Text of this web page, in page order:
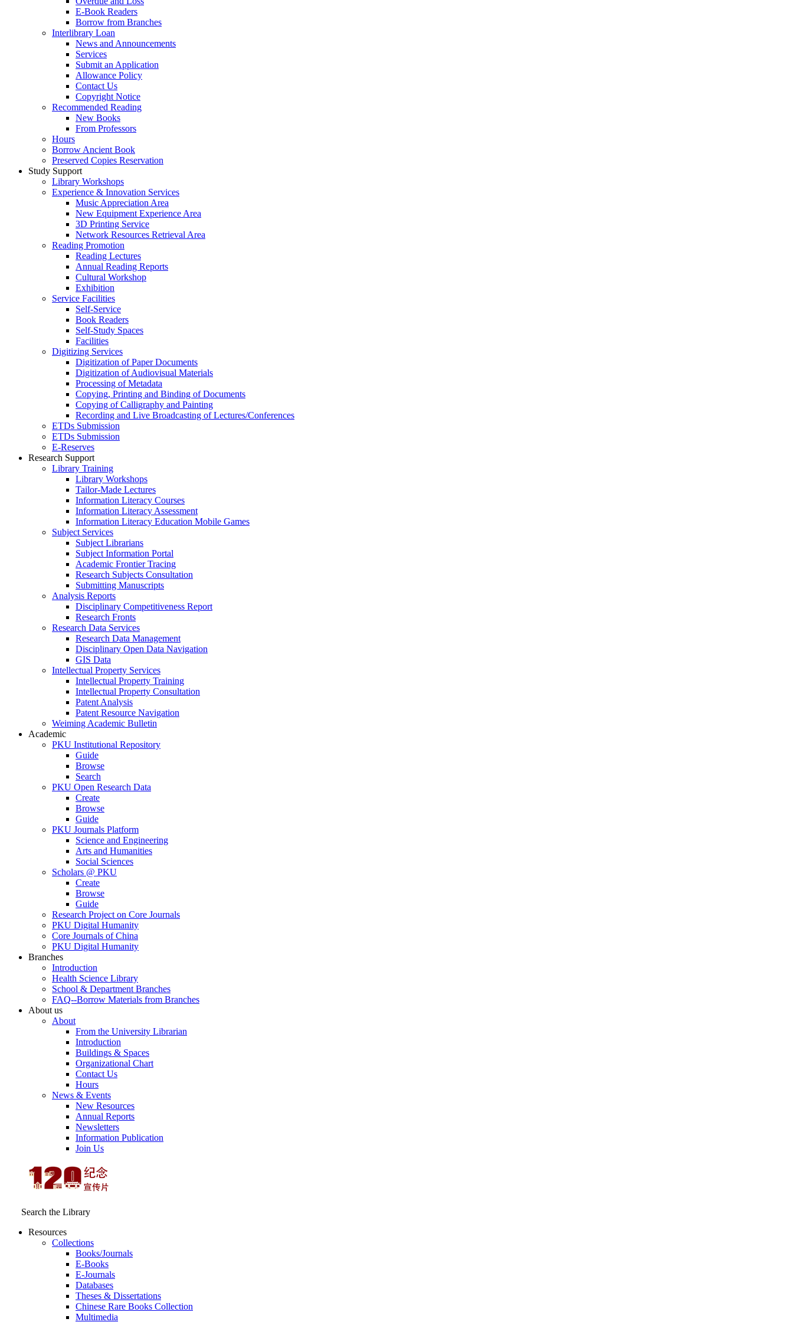
E-Book Readers
Borrow from Branches
Interlibrary Loan
News and Announcements
Services
Submit an Application
Allowance Policy
Contact Us
Copyright Notice
Recommended Reading
New Books
From Professors
Hours
Borrow Ancient Book
Preserved Copies Reservation
Study Support
Library Workshops
Experience & Innovation Services
Music Appreciation Area
New Equipment Experience Area
3D Printing Service
Network Resources Retrieval Area
Reading Promotion
Reading Lectures
Annual Reading Reports
Cultural Workshop
Exhibition
Service Facilities
Self-Service
Book Readers
Self-Study Spaces
Facilities
Digitizing Services
Digitization of Paper Documents
Digitization of Audiovisual Materials
Processing of Metadata
Copying, Printing and Binding of Documents
Copying of Calligraphy and Painting
Recording and Live Broadcasting of Lectures/Conferences
ETDs Submission
ETDs Submission
E‑Reserves
Research Support
Library Training
Library Workshops
Tailor-Made Lectures
Information Literacy Courses
Information Literacy Assessment
Information Literacy Education Mobile Games
Subject Services
Subject Librarians
Subject Information Portal
Academic Frontier Tracing
Research Subjects Consultation
Submitting Manuscripts
Analysis Reports
Disciplinary Competitiveness Report
Research Fronts
Research Data Services
Research Data Management
Disciplinary Open Data Navigation
GIS Data
Intellectual Property Services
Intellectual Property Training
Intellectual Property Consultation
Patent Analysis
Patent Resource Navigation
Weiming Academic Bulletin
Academic
PKU Institutional Repository
Guide
Browse
Search
PKU Open Research Data
Create
Browse
Guide
PKU Journals Platform
Science and Engineering
Arts and Humanities
Social Sciences
Scholars @ PKU
Create
Browse
Guide
Research Project on Core Journals
PKU Digital Humanity
Core Journals of China
PKU Digital Humanity
Branches
Introduction
Health Science Library
School & Department Branches
FAQ--Borrow Materials from Branches
About us
About
From the University Librarian
Introduction
Buildings & Spaces
Organizational Chart
Contact Us
Hours
News & Events
New Resources
Annual Reports
Newsletters
Information Publication
Join Us
Search the Library
Resources
Collections
Books/Journals
E-Books
E‑Journals
Databases
Theses & Dissertations
Chinese Rare Books Collection
Multimedia